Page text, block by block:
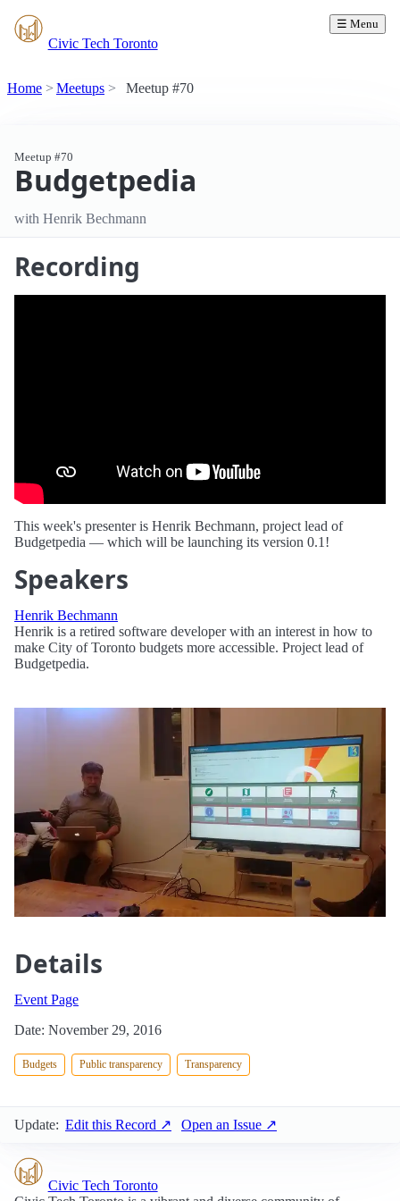
Civic Tech Toronto
☰ Menu
Home Meetups Meetup #70
Meetup #70
Budgetpedia
with Henrik Bechmann
Recording
This week's presenter is Henrik Bechmann, project lead of
Budgetpedia — which will be launching its version 0.1!
Speakers
Henrik Bechmann
Henrik is a retired software developer with an interest in how to
make City of Toronto budgets more accessible. Project lead of
Budgetpedia.
Details
Event Page
Date: November 29, 2016
Budgets Public transparency Transparency
Update: Edit this Record ↗ Open an Issue ↗
Civic Tech Toronto